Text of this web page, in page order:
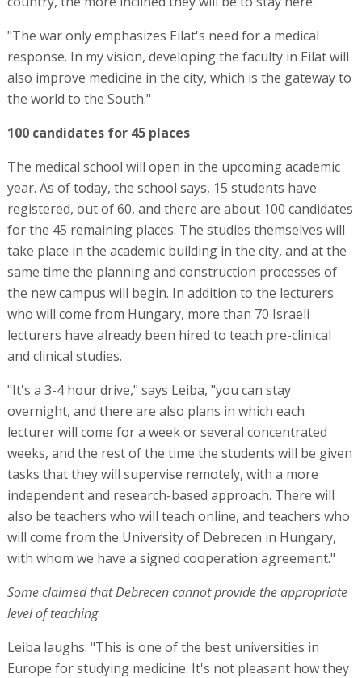
"The war only emphasizes Eilat's need for a medical
response. In my vision, developing the faculty in Eilat will
also improve medicine in the city, which is the gateway to
the world to the South."
100 candidates for 45 places
The medical school will open in the upcoming academic
year. As of today, the school says, 15 students have
registered, out of 60, and there are about 100 candidates
for the 45 remaining places. The studies themselves will
take place in the academic building in the city, and at the
same time the planning and construction processes of
the new campus will begin. In addition to the lecturers
who will come from Hungary, more than 70 Israeli
lecturers have already been hired to teach pre-clinical
and clinical studies.
"It's a 3-4 hour drive," says Leiba, "you can stay
overnight, and there are also plans in which each
lecturer will come for a week or several concentrated
weeks, and the rest of the time the students will be given
tasks that they will supervise remotely, with a more
independent and research-based approach. There will
also be teachers who will teach online, and teachers who
will come from the University of Debrecen in Hungary,
with whom we have a signed cooperation agreement."
Some claimed that Debrecen cannot provide the appropriate
level of teaching.
Leiba laughs. "This is one of the best universities in
Europe for studying medicine. It's not pleasant how they